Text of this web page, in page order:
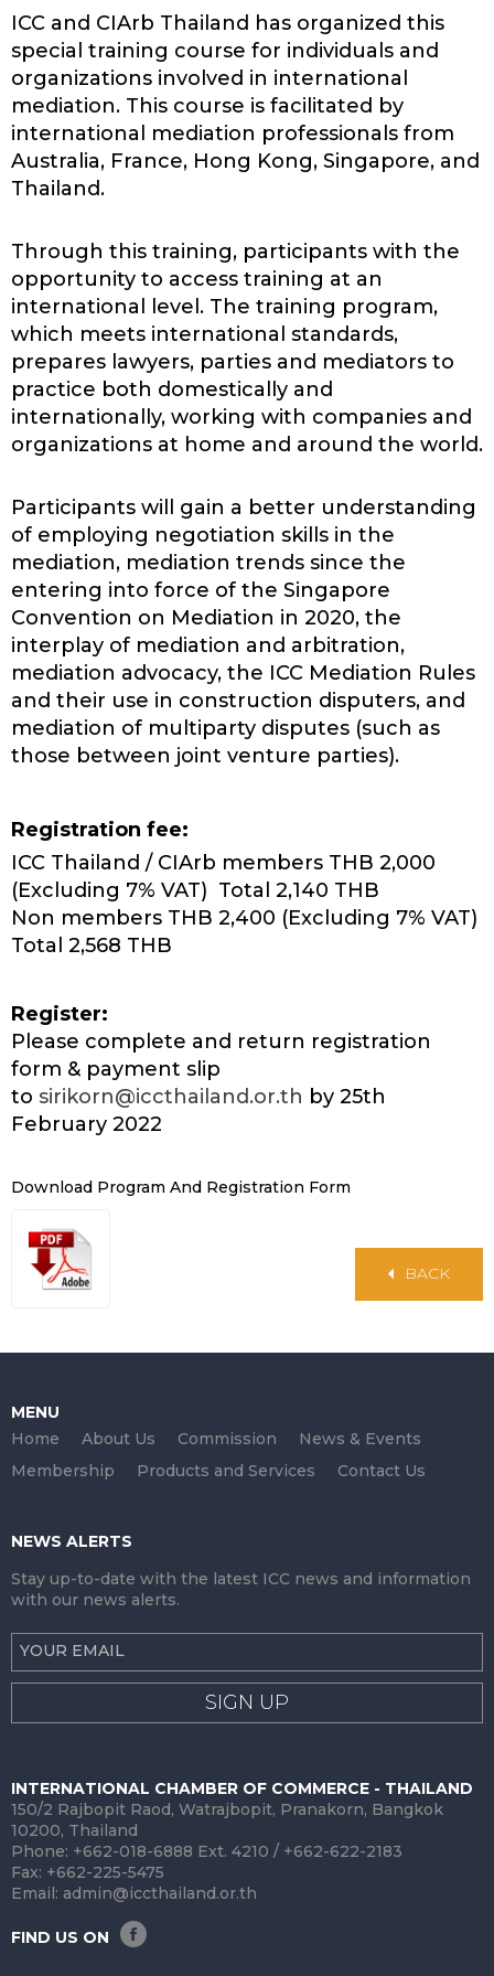
ICC and CIArb Thailand has organized this
special training course for individuals and
organizations involved in international
mediation. This course is facilitated by
international mediation professionals from
Australia, France, Hong Kong, Singapore, and
Thailand.
Through this training, participants with the
opportunity to access training at an
international level. The training program,
which meets international standards,
prepares lawyers, parties and mediators to
practice both domestically and
internationally, working with companies and
organizations at home and around the world.
Participants will gain a better understanding
of employing negotiation skills in the
mediation, mediation trends since the
entering into force of the Singapore
Convention on Mediation in 2020, the
interplay of mediation and arbitration,
mediation advocacy, the ICC Mediation Rules
and their use in construction disputers, and
mediation of multiparty disputes (such as
those between joint venture parties).
Registration fee:
ICC Thailand / CIArb members THB 2,000
(Excluding 7% VAT) Total 2,140 THB
Non members THB 2,400 (Excluding 7% VAT)
Total 2,568 THB
Register:
Please complete and return registration
form & payment slip
to sirikorn@iccthailand.or.th by 25th
February 2022
Download Program And Registration Form
BACK
MENU
Home
About Us Commission
News & Events
Membership
Products and Services Contact Us
NEWS ALERTS
Stay up-to-date with the latest ICC news and information
with our news alerts.
SIGN UP
INTERNATIONAL CHAMBER OF COMMERCE - THAILAND
150/2 Rajbopit Raod, Watrajbopit, Pranakorn, Bangkok
10200, Thailand
Phone: +662-018-6888 Ext. 4210 / +662-622-2183
Fax: +662-225-5475
Email: admin@iccthailand.or.th
FIND US ON